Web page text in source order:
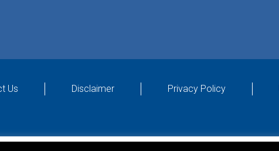
Us Disclaimer Privacy Policy
Designed by4Property